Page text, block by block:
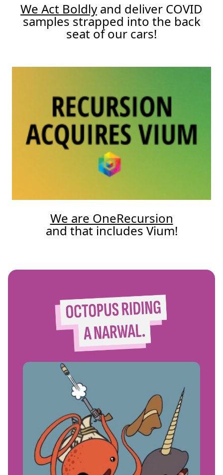
We Act Boldly and deliver COVID
samples strapped into the back
seat of our cars!
We are OneRecursion
and that includes Vium!